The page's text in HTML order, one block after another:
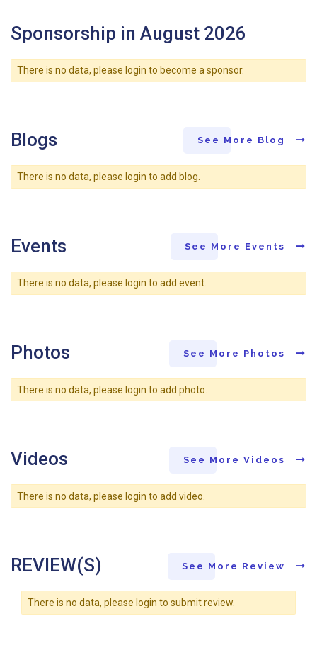
Sponsorship in August 2026
There is no data, please login to become a sponsor.
Blogs See More Blog
There is no data, please login to add blog.
Events See More Events
There is no data, please login to add event.
Photos See More Photos
There is no data, please login to add photo.
Videos See More Videos
There is no data, please login to add video.
REVIEW(S) See More Review
There is no data, please login to submit review.